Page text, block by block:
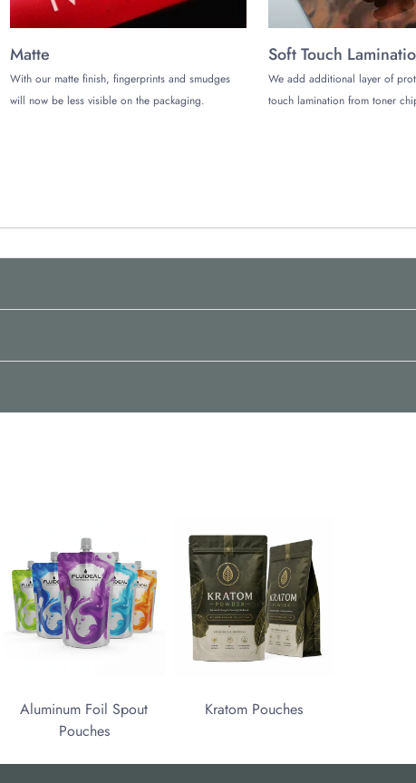
Matte
With our matte finish, fingerprints and smudges
will now be less visible on the packaging.
Soft Touch
We add additional layer of
touch lamination from toner
Aluminum Foil Spout
Pouches
Kratom Pouches